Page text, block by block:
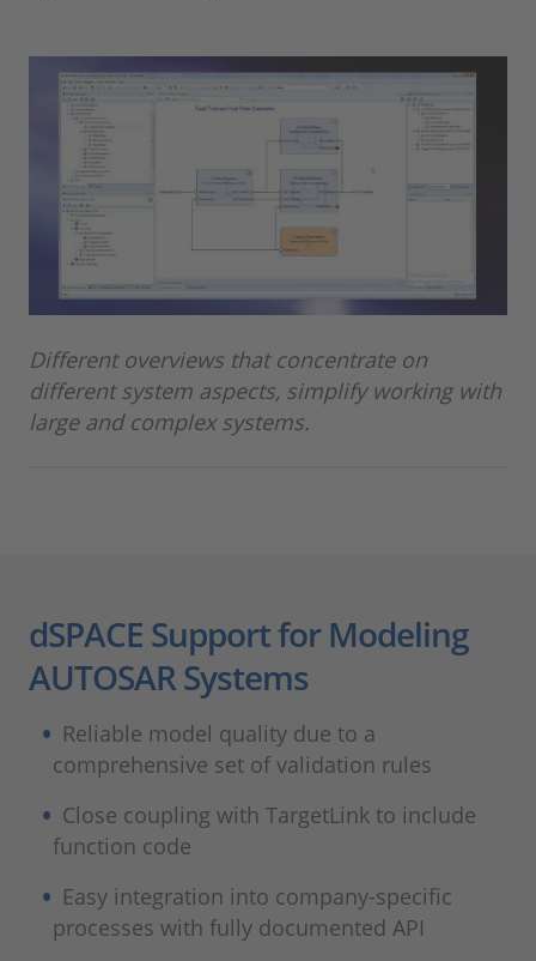
Different overviews that concentrate on
different system aspects, simplify working with
large and complex systems.
dSPACE Support for Modeling
AUTOSAR Systems
Reliable model quality due to a
comprehensive set of validation rules
Close coupling with TargetLink to include
function code
Easy integration into company-specific
processes with fully documented API